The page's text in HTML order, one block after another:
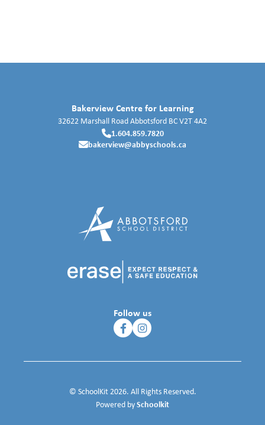
Bakerview Centre for Learning
32622 Marshall RoadAbbotsford BCV2T 4A2
1.604.859.7820
bakerview@abbyschools.ca
Follow us
© SchoolKit 2026. All Rights Reserved.
Powered bySchoolkit